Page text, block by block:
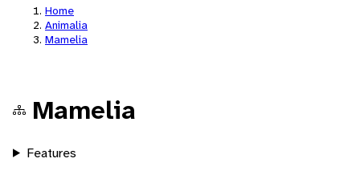
Home
Animalia
Mamelia
Mamelia
Features